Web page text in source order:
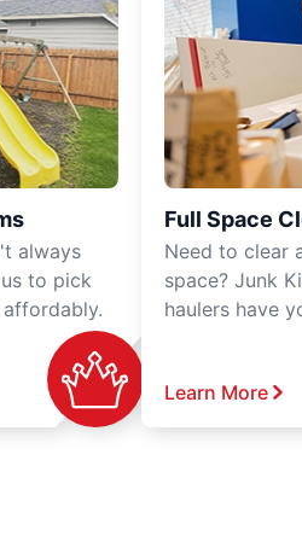
always
to pick
Full Space
Need to clear
space? Junk
haulers have
Learn More